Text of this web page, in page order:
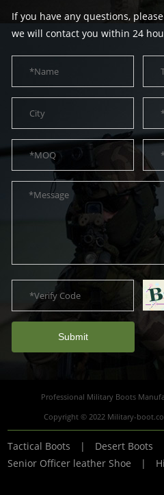
If you have any questions,
we will contact you within 24
Submit
Professional Military Boots
Copyright © 2022 Military-
Tactical Boots | Desert Boots
Senior Officer leather Shoe |